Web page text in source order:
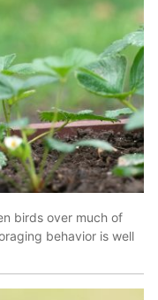
birds over much of
behavior is well